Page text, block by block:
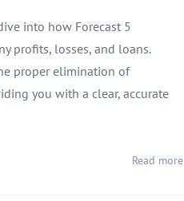
into how Forecast 5
profits, losses, and loans.
proper elimination of
you with a clear, accurate
Read more